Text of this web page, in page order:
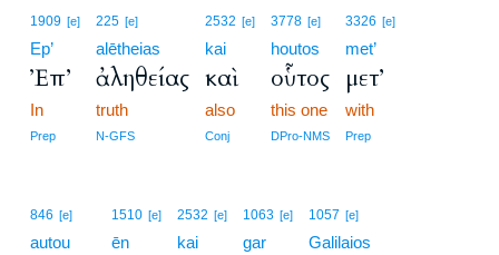
1909 [e]
Ep’
Ἐπ’
In
Prep
225 [e]
alētheias
ἀληθείας
truth
N-GFS
2532 [e]
kai
καὶ
also
Conj
3778 [e]
houtos
οὗτος
this one
DPro-NMS
3326 [e]
met’
μετ’
with
Prep
846 [e]
autou
1510 [e]
ēn
2532 [e]
kai
1063 [e]
gar
1057 [e]
Galilaios